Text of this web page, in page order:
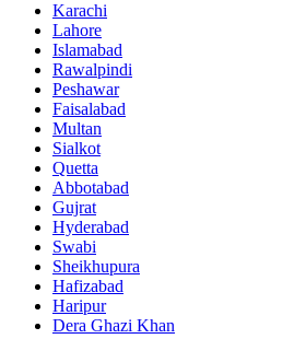
Karachi
Lahore
Islamabad
Rawalpindi
Peshawar
Faisalabad
Multan
Sialkot
Quetta
Abbotabad
Gujrat
Hyderabad
Swabi
Sheikhupura
Hafizabad
Haripur
Dera Ghazi Khan